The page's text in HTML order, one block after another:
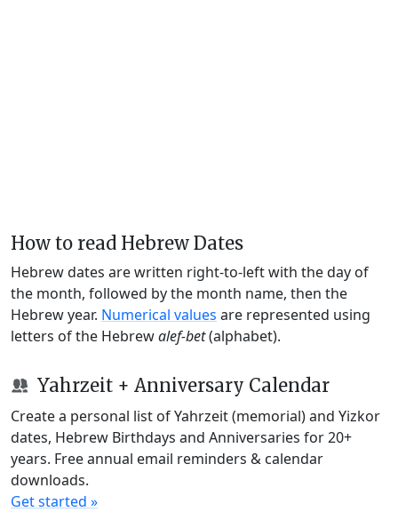
How to read Hebrew Dates
Hebrew dates are written right-to-left with the day of
the month, followed by the month name, then the
Hebrew year. Numerical values are represented using
letters of the Hebrewalef-bet(alphabet).
Yahrzeit + Anniversary Calendar
Create a personal list of Yahrzeit (memorial) and Yizkor
dates, Hebrew Birthdays and Anniversaries for 20+
years. Free annual email reminders & calendar
downloads.
Get started »